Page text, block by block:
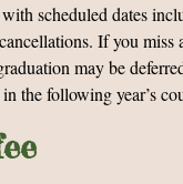
scheduled dates
If you miss
may be
the following year’s